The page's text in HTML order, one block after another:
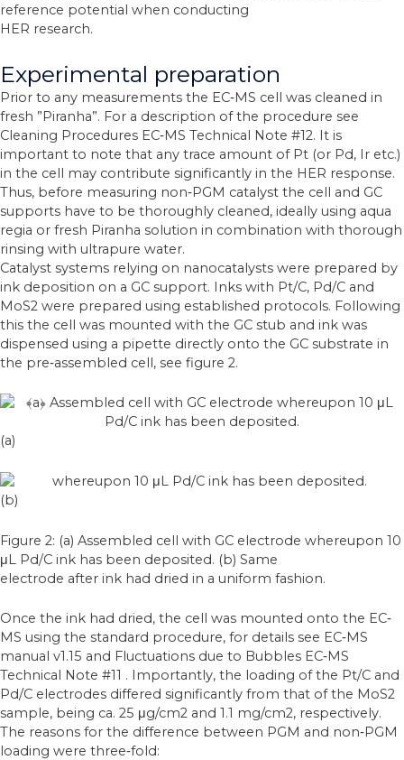
reference potential when conducting
HER research.
Experimental preparation
Prior to any measurements the EC‐MS cell was cleaned in
fresh ”Piranha”. For a description of the procedure see
Cleaning Procedures EC‐MS Technical Note #12. It is
important to note that any trace amount of Pt (or Pd, Ir etc.)
in the cell may contribute significantly in the HER response.
Thus, before measuring non‐PGM catalyst the cell and GC
supports have to be thoroughly cleaned, ideally using aqua
regia or fresh Piranha solution in combination with thorough
rinsing with ultrapure water.
Catalyst systems relying on nanocatalysts were prepared by
ink deposition on a GC support. Inks with Pt/C, Pd/C and
MoS2 were prepared using established protocols. Following
this the cell was mounted with the GC stub and ink was
dispensed using a pipette directly onto the GC substrate in
the pre‐assembled cell, see figure 2.
(a)
(b)
Figure 2: (a) Assembled cell with GC electrode whereupon 10
μL Pd/C ink has been deposited. (b) Same
electrode after ink had dried in a uniform fashion.
Once the ink had dried, the cell was mounted onto the EC‐
MS using the standard procedure, for details see EC‐MS
manual v1.15 and Fluctuations due to Bubbles EC‐MS
Technical Note #11 . Importantly, the loading of the Pt/C and
Pd/C electrodes differed significantly from that of the MoS2
sample, being ca. 25 μg/cm2 and 1.1 mg/cm2, respectively.
The reasons for the difference between PGM and non‐PGM
loading were three‐fold: